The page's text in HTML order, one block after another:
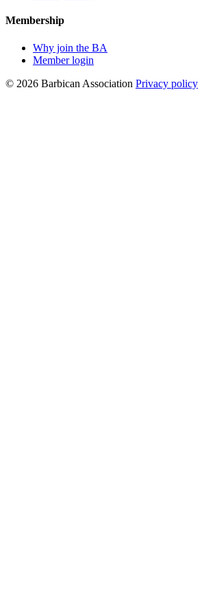
Membership
Why join the BA
Member login
© 2026 Barbican Association Privacy policy